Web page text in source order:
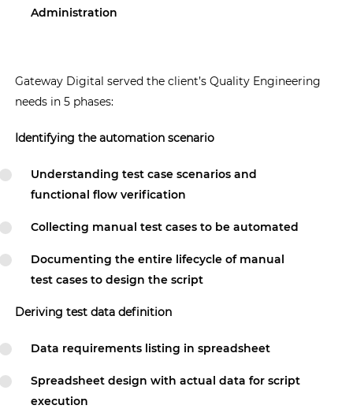
Administration
Gateway Digital served the client’s Quality Engineering
needs in 5 phases:
Identifying the automation scenario
Understanding test case scenarios and
functional flow verification
Collecting manual test cases to be automated
Documenting the entire lifecycle of manual
test cases to design the script
Deriving test data definition
Data requirements listing in spreadsheet
Spreadsheet design with actual data for script
execution